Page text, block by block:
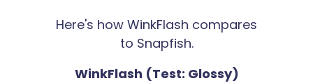
Here's how WinkFlash compares
to Snapfish.
WinkFlash (Test: Glossy)